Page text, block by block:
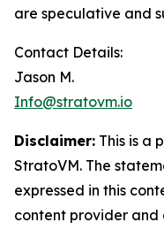
are speculative and
Contact Details:
Jason M.
Info@stratovm.io
Disclaimer: This is a
StratoVM. The
expressed in this
content provider and